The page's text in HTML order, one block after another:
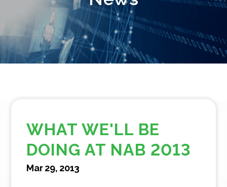
WHAT WE'LL BE
DOING AT NAB 2013
Mar 29, 2013